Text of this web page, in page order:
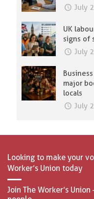
July
UK
signs of
July
major
locals
July
Looking to make your
Worker’s Union today
Join The Worker’s